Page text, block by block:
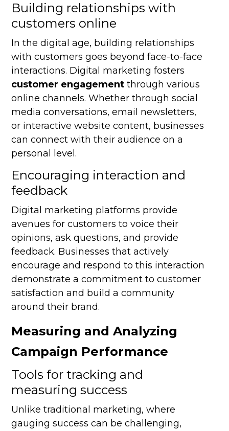
Building relationships with
customers online
In the digital age, building relationships
with customers goes beyond face-to-face
interactions. Digital marketing fosters
customer engagement through various
online channels. Whether through social
media conversations, email newsletters,
or interactive website content, businesses
can connect with their audience on a
personal level.
Encouraging interaction and
feedback
Digital marketing platforms provide
avenues for customers to voice their
opinions, ask questions, and provide
feedback. Businesses that actively
encourage and respond to this interaction
demonstrate a commitment to customer
satisfaction and build a community
around their brand.
Measuring and Analyzing
Campaign Performance
Tools for tracking and
measuring success
Unlike traditional marketing, where
gauging success can be challenging,